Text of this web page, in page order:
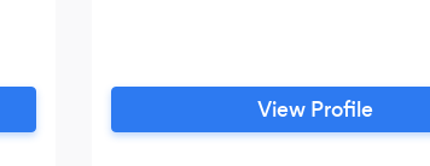
View Profile